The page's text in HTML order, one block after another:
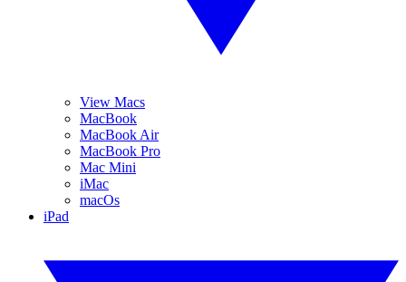
View Macs
MacBook
MacBook Air
MacBook Pro
Mac Mini
iMac
macOs
iPad